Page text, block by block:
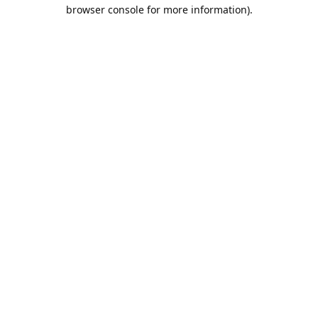
browser console for more information).